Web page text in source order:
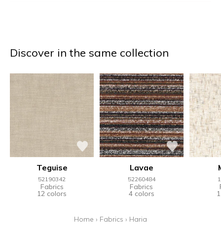
Discover in the same collection
Teguise
52190342
Fabrics
12 colors
Lavae
52260484
Fabrics
4 colors
Home › Fabrics › Haria